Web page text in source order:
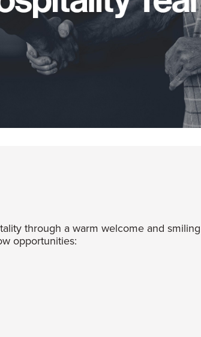
through a warm welcome and
opportunities: